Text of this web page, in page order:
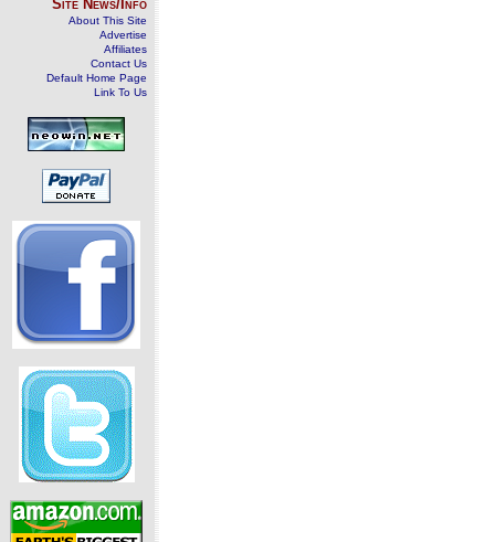
Site News/Info
About This Site
Advertise
Affiliates
Contact Us
Default Home Page
Link To Us